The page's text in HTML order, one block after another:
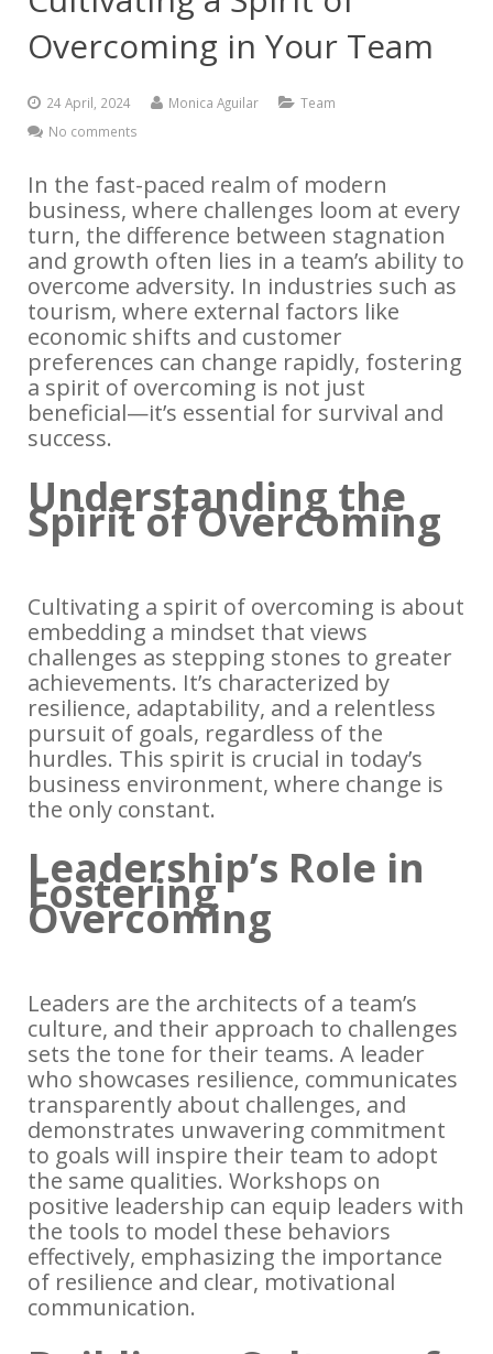
Overcoming in Your Team
24 April, 2024 Monica Aguilar
Team
No comments
In the fast-paced realm of modern
business, where challenges loom at every
turn, the difference between stagnation
and growth often lies in a team’s ability to
overcome adversity. In industries such as
tourism, where external factors like
economic shifts and customer
preferences can change rapidly, fostering
a spirit of overcoming is not just
beneficial—it’s essential for survival and
success.
Understanding the
Spirit of Overcoming
Cultivating a spirit of overcoming is about
embedding a mindset that views
challenges as stepping stones to greater
achievements. It’s characterized by
resilience, adaptability, and a relentless
pursuit of goals, regardless of the
hurdles. This spirit is crucial in today’s
business environment, where change is
the only constant.
Leadership’s Role in
Fostering
Overcoming
Leaders are the architects of a team’s
culture, and their approach to challenges
sets the tone for their teams. A leader
who showcases resilience, communicates
transparently about challenges, and
demonstrates unwavering commitment
to goals will inspire their team to adopt
the same qualities. Workshops on
positive leadership can equip leaders with
the tools to model these behaviors
effectively, emphasizing the importance
of resilience and clear, motivational
communication.